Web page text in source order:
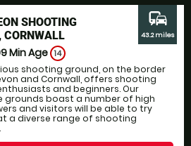
SHOOTING
CORNWALL
Min Age 14
shooting ground, on the border
and Cornwall, offers shooting
and beginners. Our
grounds boast a number of high
and visitors will be able to try
a diverse range of shooting
commute
43.2 miles